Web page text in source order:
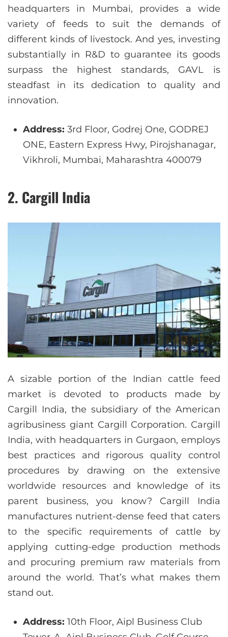
headquarters in Mumbai, provides a wide
variety of feeds to suit the demands of
different kinds of livestock. And yes, investing
substantially in R&D to guarantee its goods
surpass the highest standards, GAVL is
steadfast in its dedication to quality and
innovation.
Address: 3rd Floor, Godrej One, GODREJ
ONE, Eastern Express Hwy, Pirojshanagar,
Vikhroli, Mumbai, Maharashtra 400079
2. Cargill India
A sizable portion of the Indian cattle feed
market is devoted to products made by
Cargill India, the subsidiary of the American
agribusiness giant Cargill Corporation. Cargill
India, with headquarters in Gurgaon, employs
best practices and rigorous quality control
procedures by drawing on the extensive
worldwide resources and knowledge of its
parent business, you know? Cargill India
manufactures nutrient-dense feed that caters
to the specific requirements of cattle by
applying cutting-edge production methods
and procuring premium raw materials from
around the world. That’s what makes them
stand out.
Address: 10th Floor, Aipl Business Club